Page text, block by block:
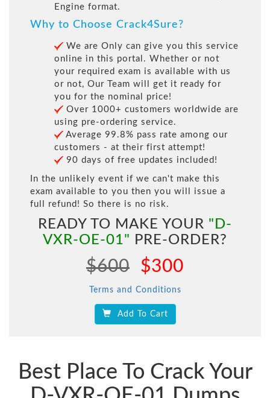
Engine format.
Why to Choose Crack4Sure?
We are Only can give you this service
online in this portal. Whether or not
your required exam is available with us
or not, Our Team will get it ready for
you for the nominal price!
Over 1000+ customers worldwide are
using pre-ordering service.
Average 99.8% pass rate among our
customers - at their first attempt!
90 days of free updates included!
In the unlikely event if we can't make this
exam available to you then you will issue a
full refund! So there is no risk.
READY TO MAKE YOUR "D-
VXR-OE-01" PRE-ORDER?
$600 $300
Terms and Conditions
Add To Cart
Best Place To Crack Your